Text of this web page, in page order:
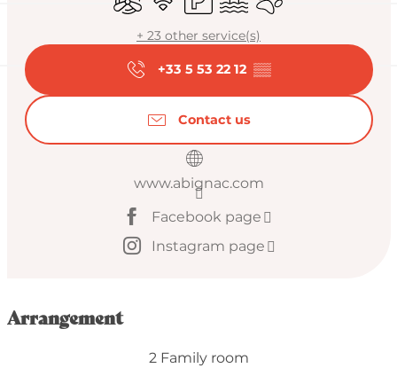
+ 23 other service(s)
+33 5 53 22 12 ▒▒
Contact us
www.abignac.com
Facebook page
Instagram page
Arrangement
2 Family room